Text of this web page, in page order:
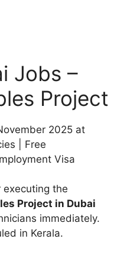
Jobs –
Project
2025 at
| Free
Visa
executing the
Project in Dubai
immediately.
in Kerala.